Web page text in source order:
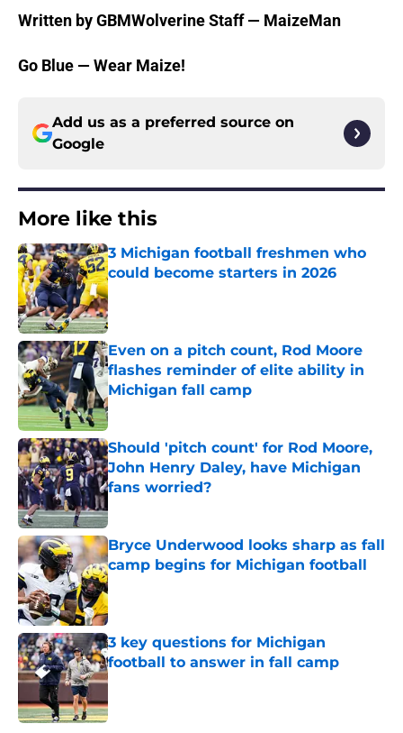
Written by GBMWolverine Staff — MaizeMan
Go Blue — Wear Maize!
Add us as a preferred source on
Google
More like this
3 Michigan football freshmen who
could become starters in 2026
Published by on Invalid Date
Even on a pitch count, Rod Moore
flashes reminder of elite ability in
Michigan fall camp
Published by on Invalid Date
Should 'pitch count' for Rod Moore,
John Henry Daley, have Michigan
fans worried?
Bryce Underwood looks sharp as fall
camp begins for Michigan football
Published by on Invalid Date
3 key questions for Michigan
football to answer in fall camp
Published by on Invalid Date